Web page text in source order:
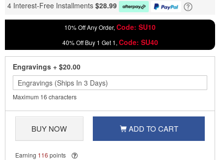
4 Interest-Free Installments $28.99
10% Off Any Order, Code: SU10
40% Off Buy 1 Get 1, Code: SU40
Engravings + $20.00
Maximum 16 characters
BUY NOW ADD TO CART
Earning 116 points